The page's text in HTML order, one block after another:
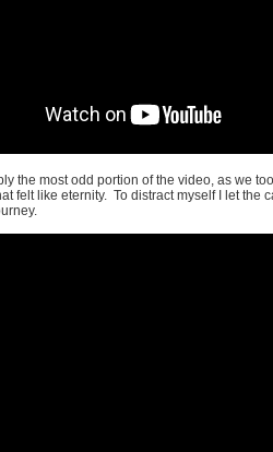
the most odd portion of the video, as we
felt like eternity. To distract myself I let the